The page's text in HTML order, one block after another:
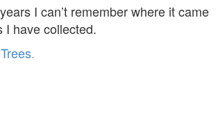
I can’t remember where it came
I have collected.
.